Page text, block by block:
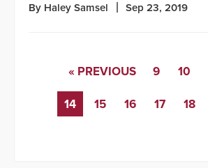
By Haley Samsel Sep 23, 2019
« PREVIOUS 9 10
14 15 16 17 18